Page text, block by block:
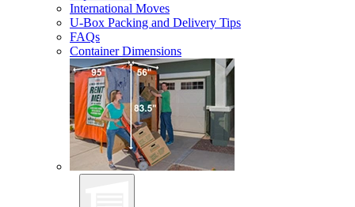
International Moves
U-Box Packing and Delivery Tips
FAQs
Container Dimensions